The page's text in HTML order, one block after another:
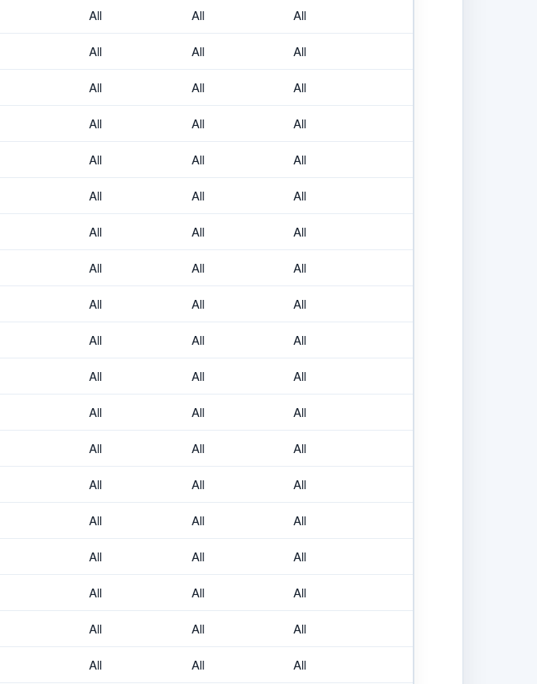
All All All
All All All
All All All
All All All
All All All
All All All
All All All
All All All
All All All
All All All
All All All
All All All
All All All
All All All
All All All
All All All
All All All
All All All
All All All